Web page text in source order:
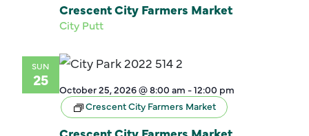
Crescent City Farmers Market
City Putt
SUN
25
October 25, 2026 @ 8:00 am -12:00 pm
Crescent City Farmers Market